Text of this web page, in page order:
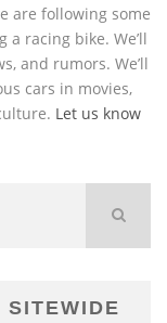
are following some
racing bike. We’ll
and rumors. We’ll
cars in movies,
Let us know
SITEWIDE